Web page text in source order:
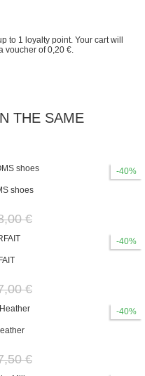
to 1 loyalty point. Your cart will
voucher of0,20 €.
THE SAME
-40%
shoes
€
-40%
€
-40%
€